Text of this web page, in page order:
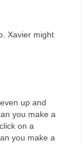
Xavier might
up and
you make a
on a
you make a